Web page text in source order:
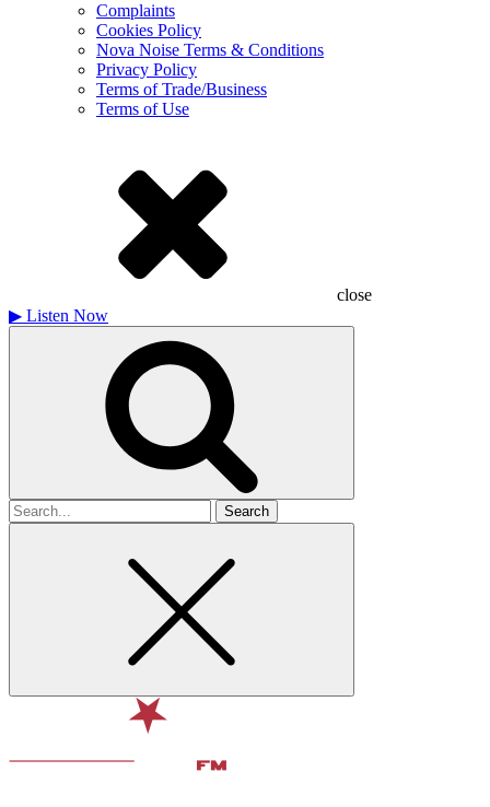
Complaints
Cookies Policy
Nova Noise Terms & Conditions
Privacy Policy
Terms of Trade/Business
Terms of Use
close
▶ Listen Now
Search
for